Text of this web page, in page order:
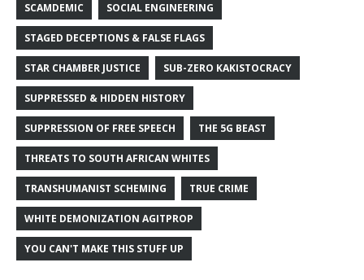
SCAMDEMIC SOCIAL ENGINEERING
STAGED DECEPTIONS & FALSE FLAGS
STAR CHAMBER JUSTICE SUB-ZERO KAKISTOCRACY
SUPPRESSED & HIDDEN HISTORY
SUPPRESSION OF FREE SPEECH THE 5G BEAST
THREATS TO SOUTH AFRICAN WHITES
TRANSHUMANIST SCHEMING TRUE CRIME
WHITE DEMONIZATION AGITPROP
YOU CAN'T MAKE THIS STUFF UP